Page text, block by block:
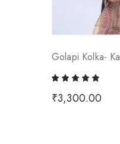
Golapi Kolka-
₹3,300.00